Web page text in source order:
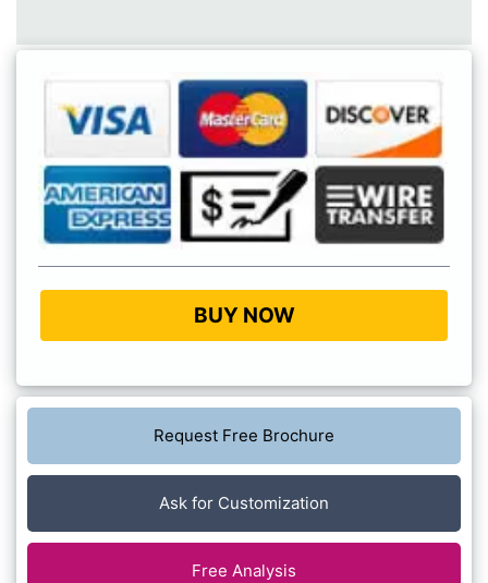
BUY NOW
Request Free Brochure
Ask for Customization
Free Analysis